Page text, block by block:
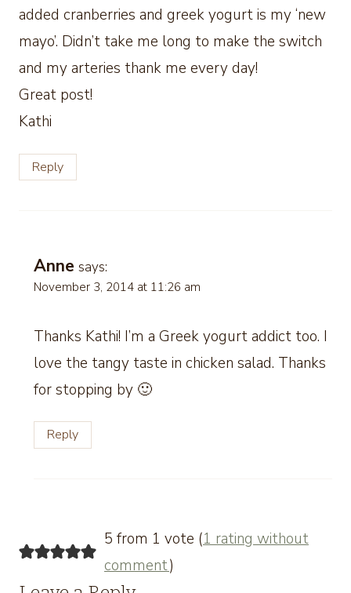
added cranberries and greek yogurt is my ‘new
mayo’. Didn’t take me long to make the switch
and my arteries thank me every day!
Great post!
Kathi
Reply
Anne says:
November 3, 2014 at 11:26 am
Thanks Kathi! I’m a Greek yogurt addict too. I
love the tangy taste in chicken salad. Thanks
for stopping by 🙂
Reply
5 from 1 vote (1 rating without
comment)